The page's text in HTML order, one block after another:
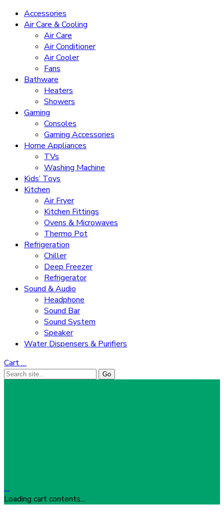
Accessories
Air Care & Cooling
Air Care
Air Conditioner
Air Cooler
Fans
Bathware
Heaters
Showers
Gaming
Consoles
Gaming Accessories
Home Appliances
TVs
Washing Machine
Kids’ Toys
Kitchen
Air Fryer
Kitchen Fittings
Ovens & Microwaves
Thermo Pot
Refrigeration
Chiller
Deep Freezer
Refrigerator
Sound & Audio
Headphone
Sound Bar
Sound System
Speaker
Water Dispensers & Purifiers
Cart…
…
Loading cart contents...